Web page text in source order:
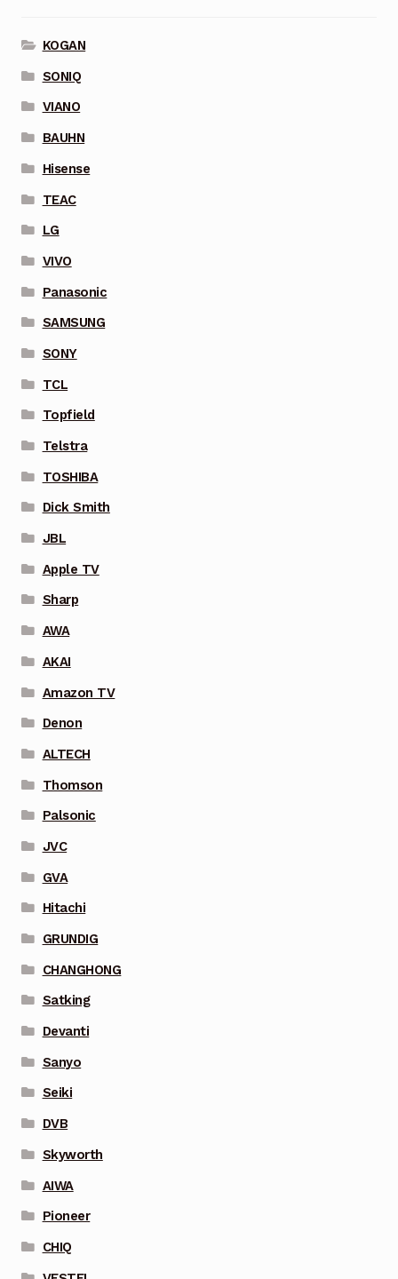
KOGAN
SONIQ
VIANO
BAUHN
Hisense
TEAC
LG
VIVO
Panasonic
SAMSUNG
SONY
TCL
Topfield
Telstra
TOSHIBA
Dick Smith
JBL
Apple TV
Sharp
AWA
AKAI
Amazon TV
Denon
ALTECH
Thomson
Palsonic
JVC
GVA
Hitachi
GRUNDIG
CHANGHONG
Satking
Devanti
Sanyo
Seiki
DVB
Skyworth
AIWA
Pioneer
CHIQ